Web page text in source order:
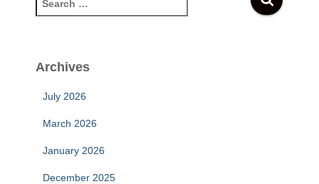
e
c
Archives
July 2026
March 2026
January 2026
December 2025